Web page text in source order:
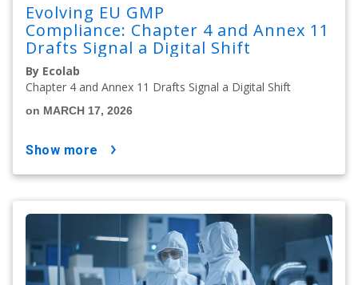
Evolving EU GMP
Compliance: Chapter 4 and Annex 11
Drafts Signal a Digital Shift
By Ecolab
Chapter 4 and Annex 11 Drafts Signal a Digital Shift
on MARCH 17, 2026
show more